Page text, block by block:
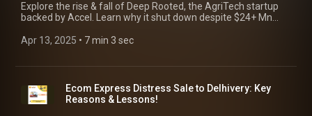
Explore the rise & fall of Deep Rooted, the AgriTech startup
backed by Accel. Learn why it shut down despite $24+ Mn
Apr 13, 2025 • 7 min 3 sec
Ecom Express Distress Sale to Delhivery: Key
Reasons & Lessons!